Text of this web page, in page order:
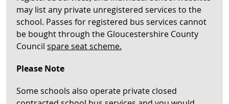
may list any private unregistered services to the
school. Passes for registered bus services cannot
be bought through the Gloucestershire County
Council spare seat scheme.
Please Note
Some schools also operate private closed